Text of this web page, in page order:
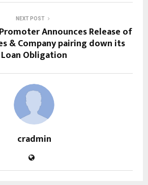
NEXT POST
Promoter Announces Release of
& Company pairing down its
Loan Obligation
cradmin